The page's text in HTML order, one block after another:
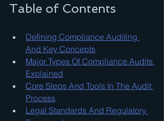
Table of Contents
Defining Compliance Auditing
And Key Concepts
Major Types Of Compliance Audits
Explained
Core Steps And Tools In The Audit
Process
Legal Standards And Regulatory